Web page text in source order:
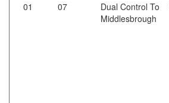
01 07
Dual Control To
Middlesbrough